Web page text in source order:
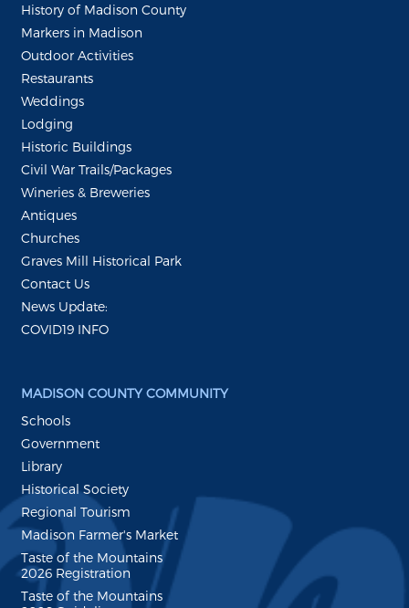
History of Madison County
Markers in Madison
Outdoor Activities
Restaurants
Weddings
Lodging
Historic Buildings
Civil War Trails/Packages
Wineries & Breweries
Antiques
Churches
Graves Mill Historical Park
Contact Us
News Update:
COVID19 INFO
MADISON COUNTY COMMUNITY
Schools
Government
Library
Historical Society
Regional Tourism
Madison Farmer's Market
Taste of the Mountains
2026 Registration
Taste of the Mountains